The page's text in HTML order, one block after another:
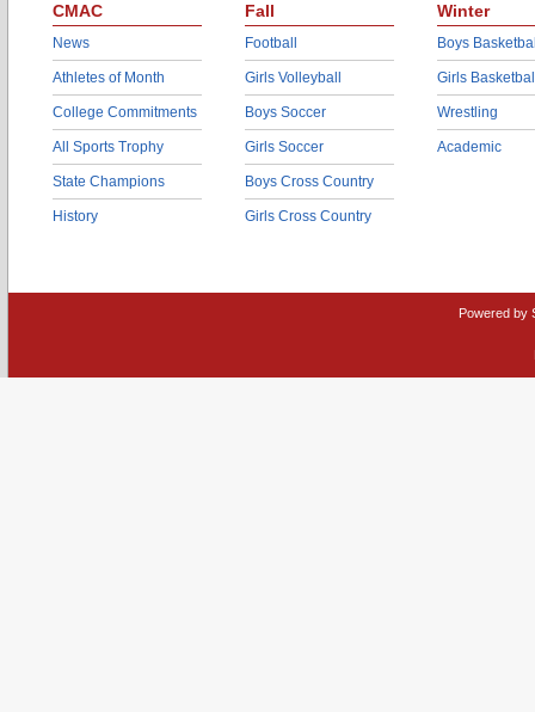
CMAC
News
Athletes of Month
College Commitments
All Sports Trophy
State Champions
History
Fall
Football
Girls Volleyball
Boys Soccer
Girls Soccer
Boys Cross Country
Girls Cross Country
Winter
Boys
Girls
Wrestling
Academic
Powered by